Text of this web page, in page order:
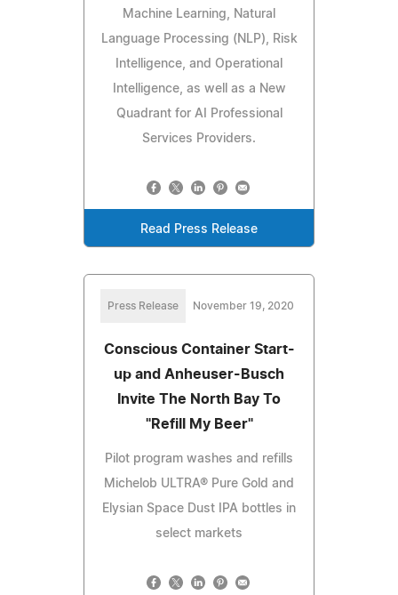
Machine Learning, Natural
Language Processing (NLP), Risk
Intelligence, and Operational
Intelligence, as well as a New
Quadrant for AI Professional
Services Providers.
Read Press Release
Press Release November 19, 2020
Conscious Container Start-
up and Anheuser-Busch
Invite The North Bay To
"Refill My Beer"
Pilot program washes and refills
Michelob ULTRA® Pure Gold and
Elysian Space Dust IPA bottles in
select markets